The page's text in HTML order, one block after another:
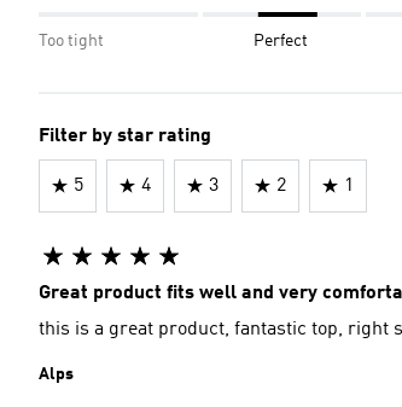
Too tight Perfect
Filter by star rating
5 4 3 2 1
Great product fits well and very
this is a great product, fantastic top, right
Alps